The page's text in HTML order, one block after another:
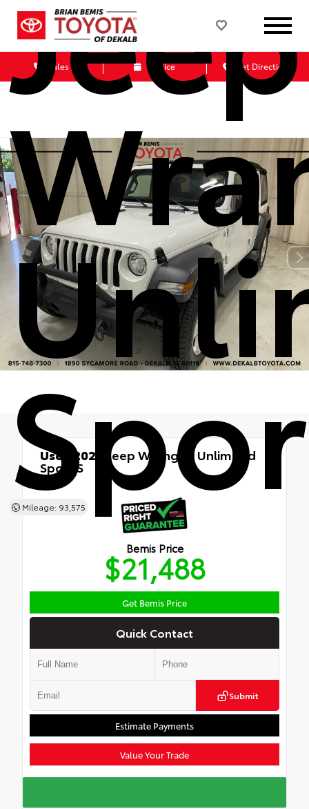
Sales Service Get Directions
Mileage: 93,575
Used 2020 Jeep Wrangler Unlimited
Sport S
Bemis Price
$21,488
Get Bemis Price
Quick Contact
Submit
Estimate Payments
Value Your Trade